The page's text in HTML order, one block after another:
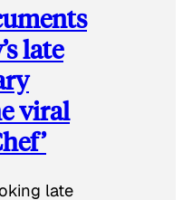
late
viral
late